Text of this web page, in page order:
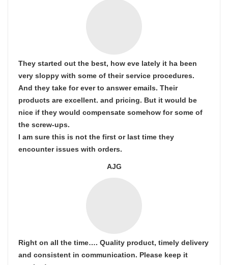
They started out the best, how eve lately it ha been
very sloppy with some of their service procedures.
And they take for ever to answer emails. Their
products are excellent. and pricing. But it would be
nice if they would compensate somehow for some of
the screw-ups.
I am sure this is not the first or last time they
encounter issues with orders.
AJG
Right on all the time…. Quality product, timely delivery
and consistent in communication. Please keep it